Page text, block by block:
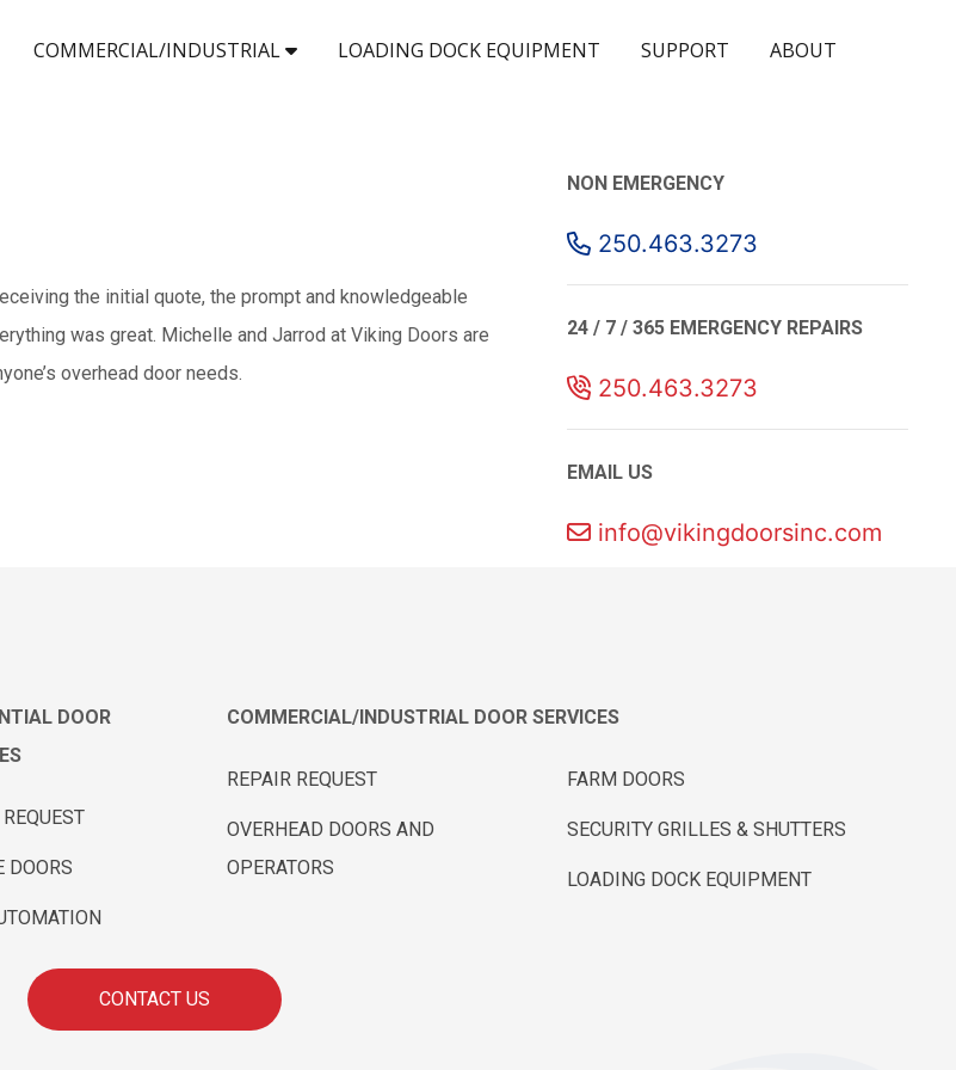
COMMERCIAL/INDUSTRIAL LOADING DOCK EQUIPMENT SUPPORT ABOUT
the initial quote, the prompt and knowledgeable
was great. Michelle and Jarrod at Viking Doors are
overhead door needs.
NON EMERGENCY
250.463.3273
24 / 7 / 365 EMERGENCY REPAIRS
250.463.3273
EMAIL US
info@vikingdoorsinc.com
DOOR
DOORS
COMMERCIAL/INDUSTRIAL DOOR SERVICES
REPAIR REQUEST
OVERHEAD DOORS AND
OPERATORS
FARM DOORS
SECURITY GRILLES & SHUTTERS
LOADING DOCK EQUIPMENT
CONTACT US